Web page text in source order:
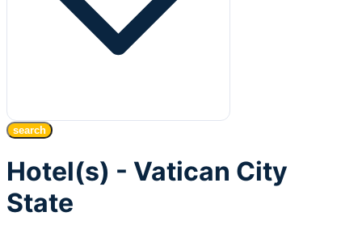
search
Hotel(s) - Vatican City
State